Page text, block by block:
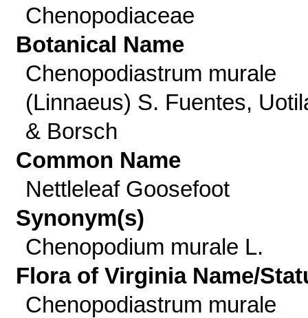
Chenopodiaceae
Botanical Name
Chenopodiastrum murale
(Linnaeus) S. Fuentes,
& Borsch
Common Name
Nettleleaf Goosefoot
Synonym(s)
Chenopodium murale L.
Flora of Virginia Name/
Chenopodiastrum murale